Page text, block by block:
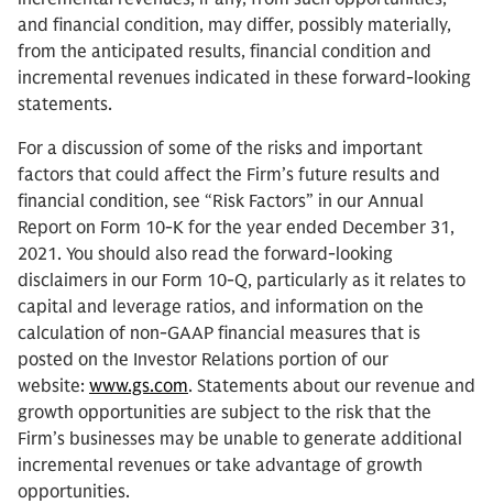
and financial condition, may differ, possibly materially,
from the anticipated results, financial condition and
incremental revenues indicated in these forward-looking
statements.
For a discussion of some of the risks and important
factors that could affect the Firm’s future results and
financial condition, see “Risk Factors” in our Annual
Report on Form 10-K for the year ended December 31,
2021. You should also read the forward-looking
disclaimers in our Form 10-Q, particularly as it relates to
capital and leverage ratios, and information on the
calculation of non-GAAP financial measures that is
posted on the Investor Relations portion of our
website: www.gs.com. Statements about our revenue and
growth opportunities are subject to the risk that the
Firm’s businesses may be unable to generate additional
incremental revenues or take advantage of growth
opportunities.